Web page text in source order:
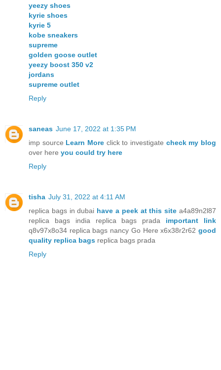
yeezy shoes
kyrie shoes
kyrie 5
kobe sneakers
supreme
golden goose outlet
yeezy boost 350 v2
jordans
supreme outlet
Reply
saneas June 17, 2022 at 1:35 PM
imp source Learn More click to investigate check my blog
over here you could try here
Reply
tisha July 31, 2022 at 4:11 AM
replica bags in dubai have a peek at this site a4a89n2l87
replica bags india replica bags prada important link
q8v97x8o34 replica bags nancy Go Here x6x38r2r62 good
quality replica bags replica bags prada
Reply